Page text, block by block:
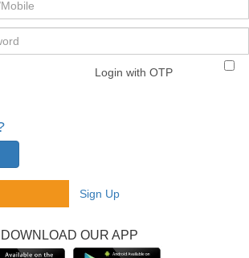
Login with OTP
Sign Up
DOWNLOAD OUR APP